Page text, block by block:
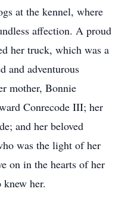
at the kennel, where
affection. A proud
her truck, which was a
and adventurous
mother, Bonnie
Conrecode III; her
and her beloved
was the light of her
on in the hearts of her
her.